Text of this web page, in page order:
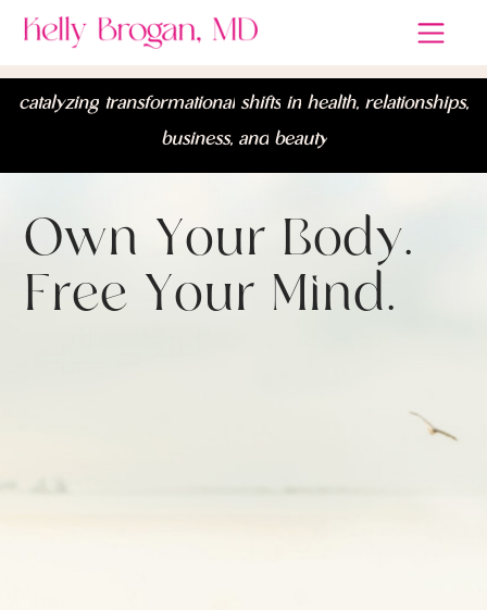
catalyzing transformational shifts in health, relationships,
business, and beauty
Own Your Body.
F ree Your Mind.